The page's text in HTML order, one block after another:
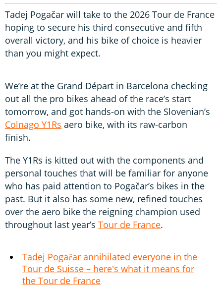
Tadej Pogačar will take to the 2026 Tour de France
hoping to secure his third consecutive and fifth
overall victory, and his bike of choice is heavier
than you might expect.
We’re at the Grand Départ in Barcelona checking
out all the pro bikes ahead of the race’s start
tomorrow, and got hands-on with the Slovenian’s
Colnago Y1Rs aero bike, with its raw-carbon
finish.
The Y1Rs is kitted out with the components and
personal touches that will be familiar for anyone
who has paid attention to Pogačar’s bikes in the
past. But it also has some new, refined touches
over the aero bike the reigning champion used
throughout last year’s Tour de France.
Tadej Pogačar annihilated everyone in the
Tour de Suisse – here's what it means for
the Tour de France